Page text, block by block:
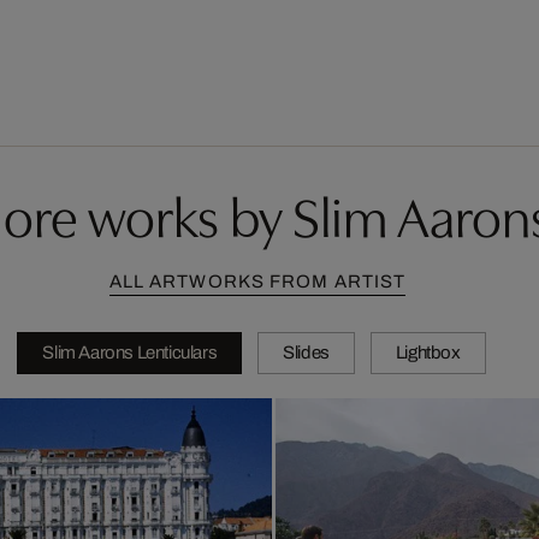
works by Slim
ALL ARTWORKS FROM ARTIST
Slim Aarons Lenticulars Slides Lightbox